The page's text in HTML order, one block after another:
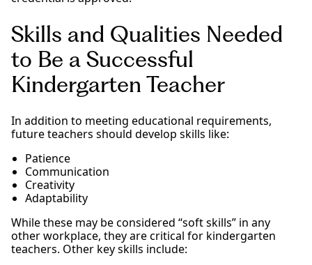
Skills and Qualities Needed
to Be a Successful
Kindergarten Teacher
In addition to meeting educational requirements,
future teachers should develop skills like:
Patience
Communication
Creativity
Adaptability
While these may be considered “soft skills” in any
other workplace, they are critical for kindergarten
teachers. Other key skills include: